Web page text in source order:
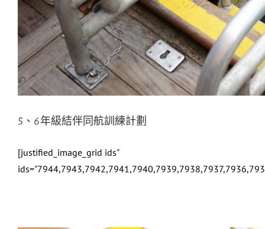
5、6年級結伴同航訓練計劃
[justified_image_grid ids"